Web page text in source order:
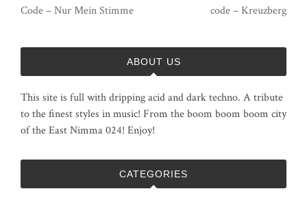
Code – Nur Mein Stimme
code – Kreuzberg
ABOUT US
This site is full with dripping acid and dark techno. A tribute
to the finest styles in music! From the boom boom boom city
of the East Nimma 024! Enjoy!
CATEGORIES